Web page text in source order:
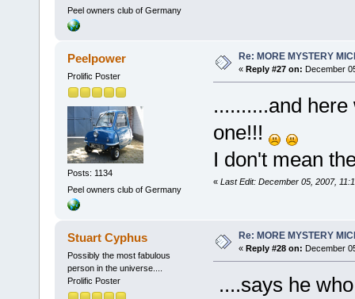
Peel owners club of Germany
Peelpower
Prolific Poster
Posts: 1134
Peel owners club of Germany
Re: MORE MYSTERY
« Reply #27 on: December
..........and
one!!!
I don't mean
« Last Edit: December 05, 2007,
Stuart Cyphus
Possibly the most fabulous
person in the universe....
Prolific Poster
Re: MORE MYSTERY
« Reply #28 on: December
....says he